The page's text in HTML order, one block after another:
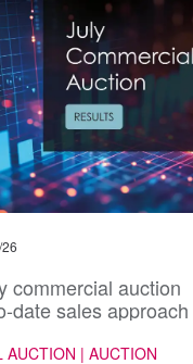
commercial auction
date sales approach
AUCTION | AUCTION